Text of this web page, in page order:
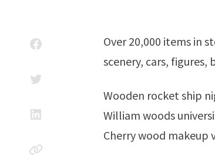
Over 20,000 items in stock and ready to ship. Ad scaled realistic layouts,
scenery, cars,
Wooden rocket ship
William woods
Cherry wood makeup